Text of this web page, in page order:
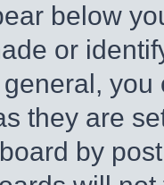
below
or
they are
by